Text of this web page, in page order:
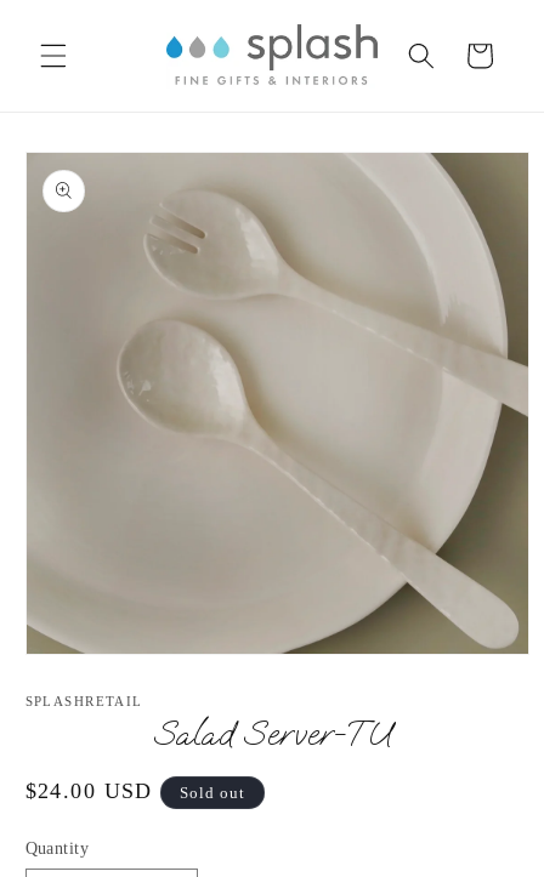
content
Cart
Skip to
product
information
1
SPLASHRETAIL
Salad Server-TU
Regular
$24.00 USD Sold out
Quantity